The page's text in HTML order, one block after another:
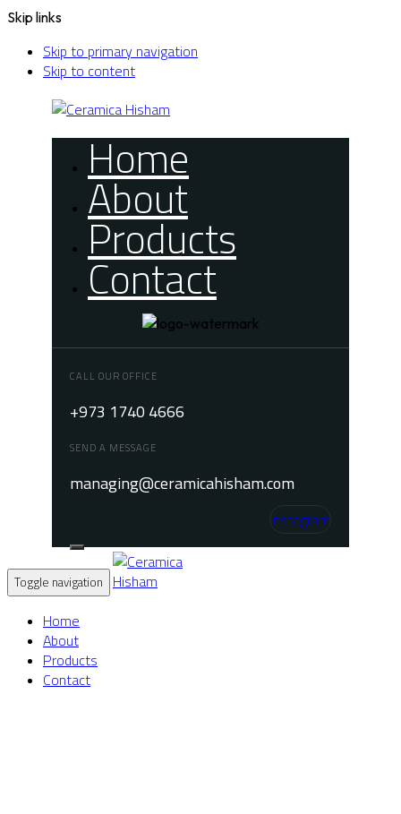
Skip links
Skip to primary navigation
Skip to content
Home
About
Products
Contact
CALL OUR OFFICE
+973 1740 4666
SEND A MESSAGE
managing@ceramicahisham.com
Instagram
Toggle navigation
Home
About
Products
Contact